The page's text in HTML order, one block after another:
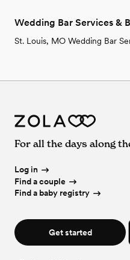
Wedding Bar Services &
St. Louis, MO Wedding Bar
For all the days along
Log in
Find a couple
Find a baby registry
Get started